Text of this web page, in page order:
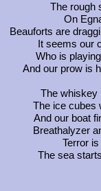
The rough
On
Beauforts are
It seems our
Who is
And our prow is
The whiskey
The ice cubes
And our boat
Breathalyzer
Terror
The sea